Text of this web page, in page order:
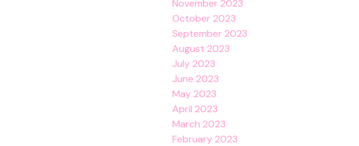
November 2023
October 2023
September 2023
August 2023
July 2023
June 2023
May 2023
April 2023
March 2023
February 2023